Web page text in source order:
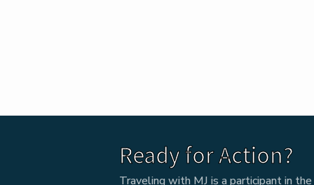
Ready for Action?
Traveling with MJ is a participant in